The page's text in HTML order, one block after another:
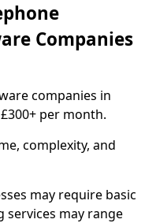
Companies
companies in
per month.
complexity, and
may require basic
services may range